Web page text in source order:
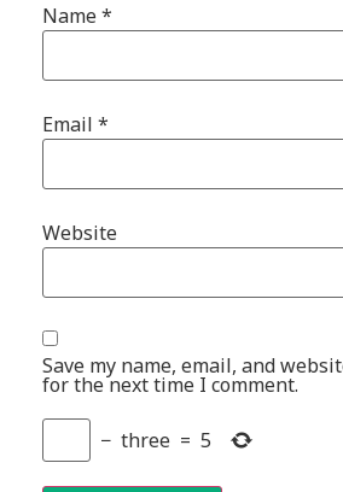
Name*
Email *
Website
Save my name, email, and
for the next time I comment.
− three = 5